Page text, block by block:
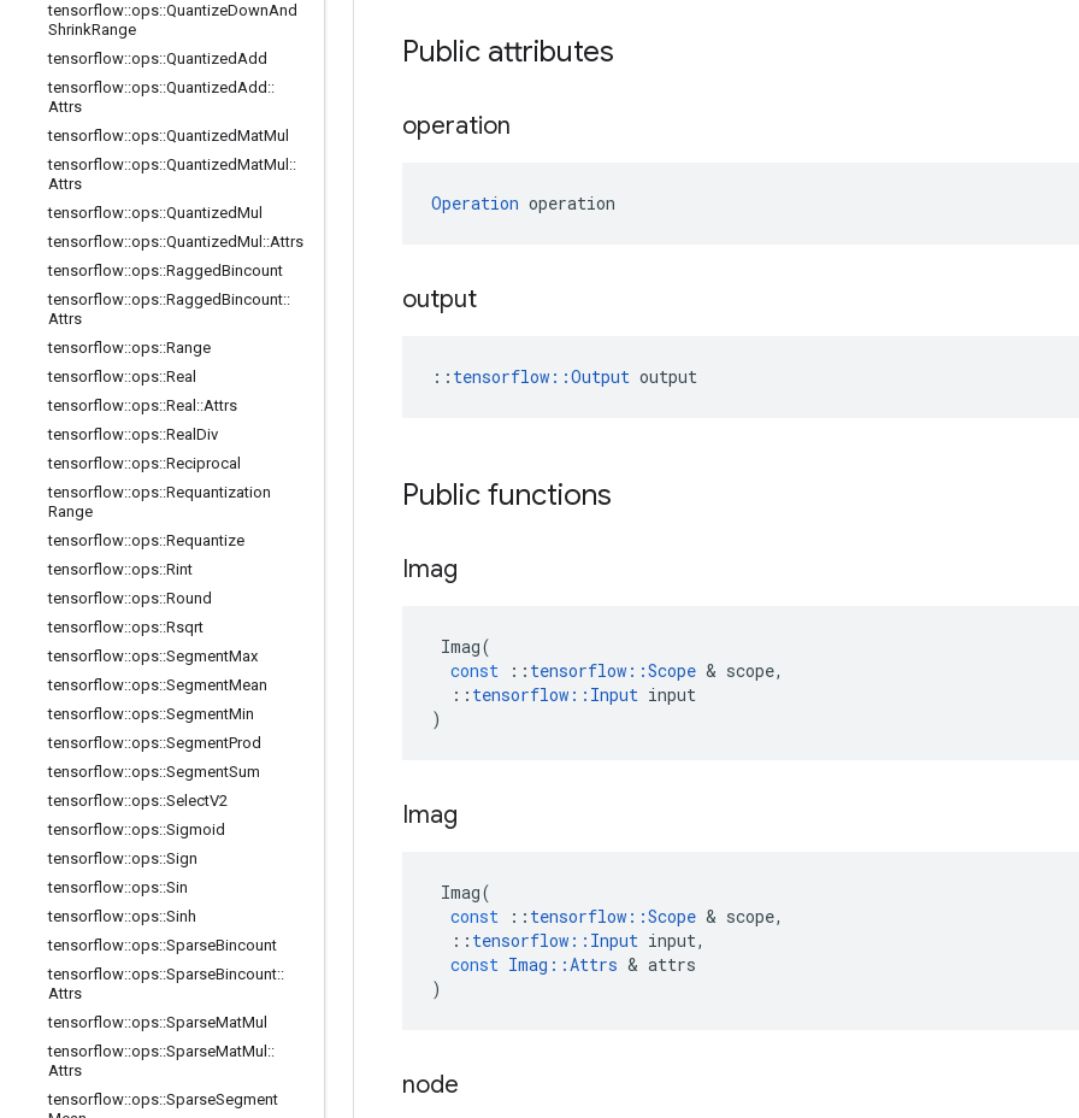
tensorflow::ops::QuantizeDownAnd
ShrinkRange
tensorflow::ops::QuantizedAdd
tensorflow::ops::QuantizedAdd ::
Attrs
tensorflow::ops::QuantizedMatMul
tensorflow::ops::QuantizedMatMul ::
Attrs
tensorflow::ops::QuantizedMul
tensorflow::ops::QuantizedMul ::Attrs
tensorflow::ops::RaggedBincount
tensorflow::ops::RaggedBincount::
Attrs
tensorflow::ops::Range
tensorflow::ops::Real
tensorflow::ops::Real ::Attrs
tensorflow::ops::Real Div
tensorflow::ops::Reciprocal
tensorflow::ops::Requantization
Range
tensorflow::ops::Requantize
tensorflow::ops::Rint
tensorflow::ops::Round
tensorflow::ops::Rsqrt
tensorflow::ops::SegmentMax
tensorflow::ops::SegmentMean
tensorflow::ops::SegmentMin
tensorflow::ops::SegmentProd
tensorflow::ops::SegmentSum
tensorflow::ops::SelectV2
tensorflow::ops::Sigmoid
tensorflow::ops::Sign
tensorflow::ops::Sin
tensorflow::ops::Sinh
tensorflow::ops::SparseBincount
tensorflow::ops::SparseBincount::
Attrs
tensorflow::ops::SparseMatMul
tensorflow::ops::SparseMatMul ::
Attrs
tensorflow::ops::SparseSegment
Public attributes
operation
Operation operation
output
:: tensorflow::Output output
Public functions
Imag
Imag(
const
:: tensorflow ::Scope & scope,
:: tensorflow :: Input input
)
Imag
Imag(
const
:: tensorflow ::Scope & scope,
:: tensorflow :: Input input,
const Imag ::Attrs & attrs
)
node